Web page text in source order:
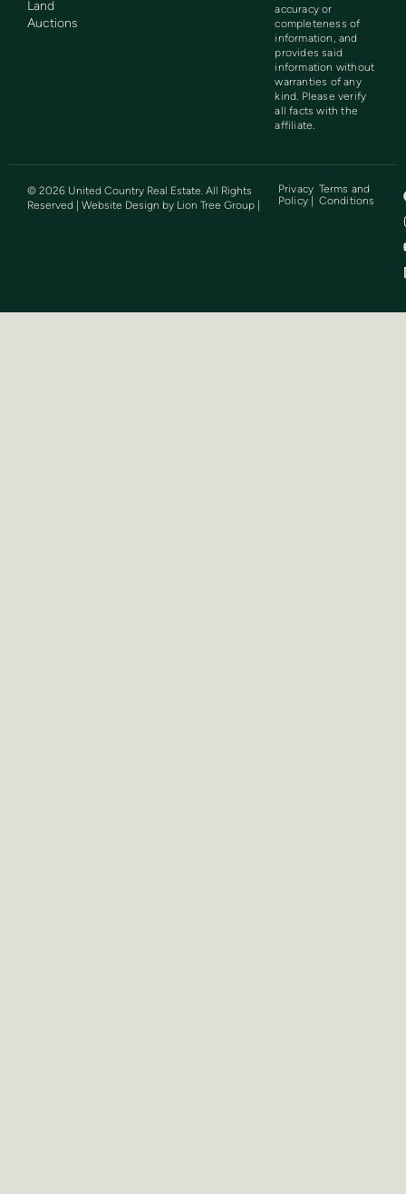
Land
Auctions
accuracy or
completeness of
information, and
provides said
information without
warranties of any
kind. Please verify
all facts with the
affiliate.
© 2026 United Country Real Estate. All Rights
Reserved | Website Design by Lion Tree Group |
Privacy
Policy |
Terms and
Conditions